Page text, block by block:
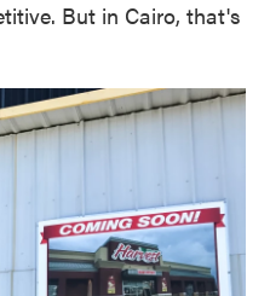
But in Cairo, that's